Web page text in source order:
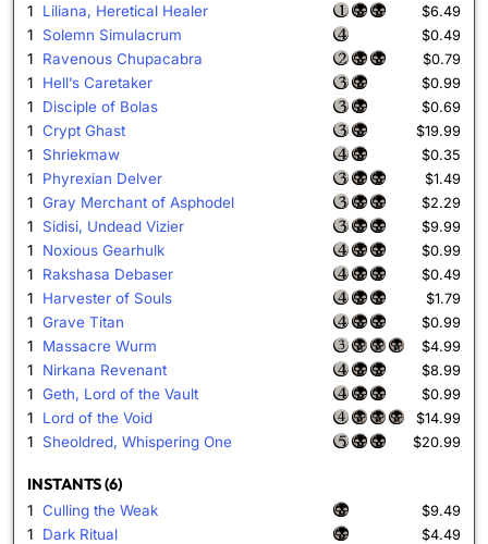
1 Liliana, Heretical Healer $6.49
1 Solemn Simulacrum $0.49
1 Ravenous Chupacabra $0.79
1 Hell’s Caretaker $0.99
1 Disciple of Bolas $0.69
1 Crypt Ghast $19.99
1 Shriekmaw $0.35
1 Phyrexian Delver $1.49
1 Gray Merchant of Asphodel $2.29
1 Sidisi, Undead Vizier $9.99
1 Noxious Gearhulk $0.99
1 Rakshasa Debaser $0.49
1 Harvester of Souls $1.79
1 Grave Titan $0.99
1 Massacre Wurm $4.99
1 Nirkana Revenant $8.99
1 Geth, Lord of the Vault $0.99
1 Lord of the Void $14.99
1 Sheoldred, Whispering One $20.99
INSTANTS (6)
1 Culling the Weak $9.49
1 Dark Ritual $4.49